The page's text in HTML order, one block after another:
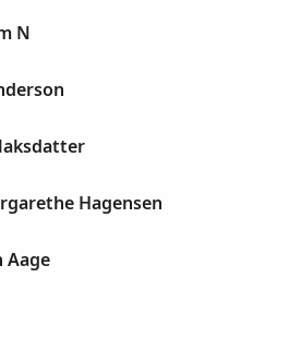
N
Hagensen
Aage